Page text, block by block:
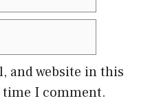
and website in this
I comment.